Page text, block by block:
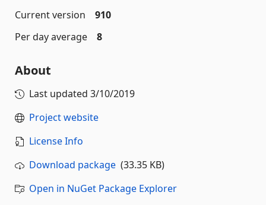
Current version
910
Per day average
8
About
Last updated 3/10/2019
Project website
License Info
Download package (33.35 KB)
Open in NuGet Package Explorer